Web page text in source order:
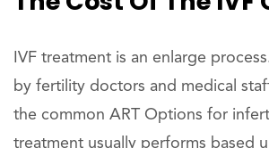
IVF treatment is an enlarge
by fertility doctors and medical
the common ART Options for
treatment usually performs based